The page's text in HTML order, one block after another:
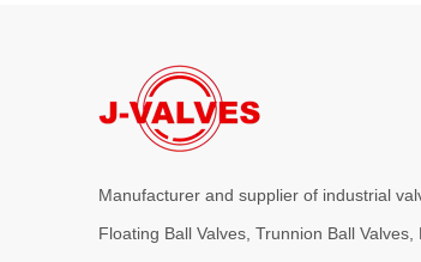
Manufacturer and supplier of industrial
Floating Ball Valves, Trunnion Ball Valves,